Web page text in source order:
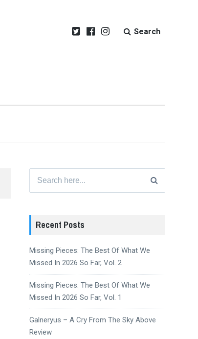
Search
for:
Recent Posts
Missing Pieces: The Best Of What We
Missed In 2026 So Far, Vol. 2
Missing Pieces: The Best Of What We
Missed In 2026 So Far, Vol. 1
Galneryus – A Cry From The Sky Above
Review